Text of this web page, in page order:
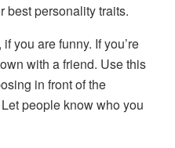
best personality traits.
you are funny. If you’re
with a friend. Use this
in front of the
people know who you